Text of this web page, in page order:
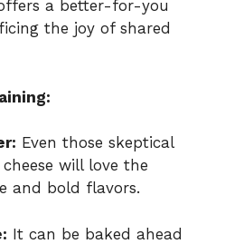
a better-for-you
the joy of shared
Even those skeptical
will love the
and bold flavors.
It can be baked ahead